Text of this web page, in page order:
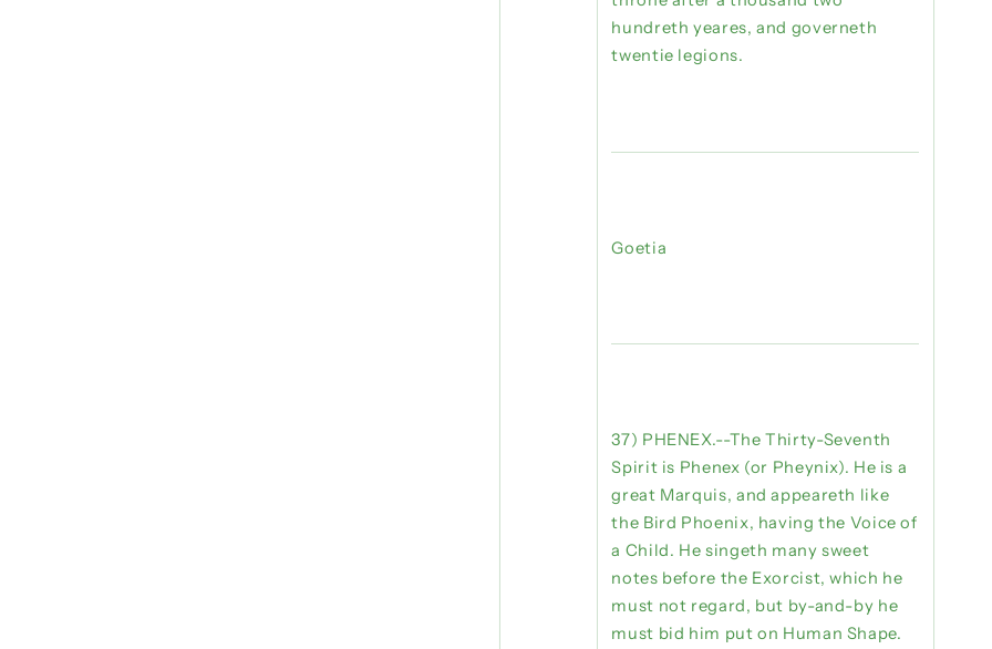
hundreth yeares, and governeth
twentie legions.
Goetia
37) PHENEX.--The Thirty-Seventh
Spirit is Phenex (or Pheynix). He is a
great Marquis, and appeareth like
the Bird Phoenix, having the Voice of
a Child. He singeth many sweet
notes before the Exorcist, which he
must not regard, but by-and-by he
must bid him put on Human Shape.